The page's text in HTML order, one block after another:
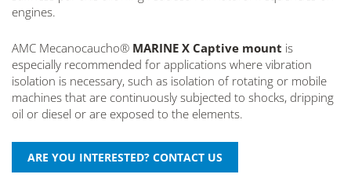
engines.
AMC Mecanocaucho® MARINE X Captive mount is
especially recommended for applications where vibration
isolation is necessary, such as isolation of rotating or mobile
machines that are continuously subjected to shocks, dripping
oil or diesel or are exposed to the elements.